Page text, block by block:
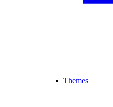
Themes